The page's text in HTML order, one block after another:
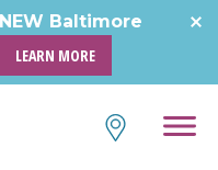
Baltimore
LEARN MORE